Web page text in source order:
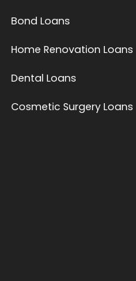
Bond Loans
Home Renovation Loans
Dental Loans
Cosmetic Surgery Loans